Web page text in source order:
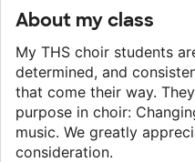
About my class
My THS choir students
determined, and
that come their way.
purpose in choir:
music. We greatly
consideration.